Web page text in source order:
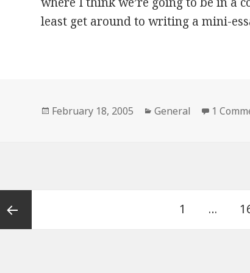
least get around to writing a mini-
Posted
February 18, 2005 Categories
General 1
navigation
Page
1 …